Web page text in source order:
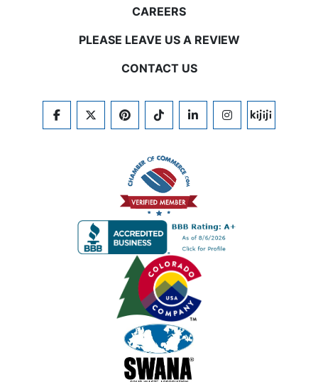
CAREERS
PLEASE LEAVE US A REVIEW
CONTACT US
FACEBOOKTWITTERPINTERESTTIKTOKLINKEDININSTAGRAM
KIJIJI